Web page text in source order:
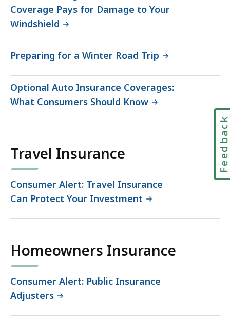
Coverage Pays for Damage to Your
Windshield
Preparing for a Winter Road Trip
Optional Auto Insurance Coverages:
What Consumers Should Know
Travel Insurance
Consumer Alert: Travel Insurance
Can Protect Your Investment
Homeowners Insurance
Consumer Alert: Public Insurance
Adjusters
Feedback